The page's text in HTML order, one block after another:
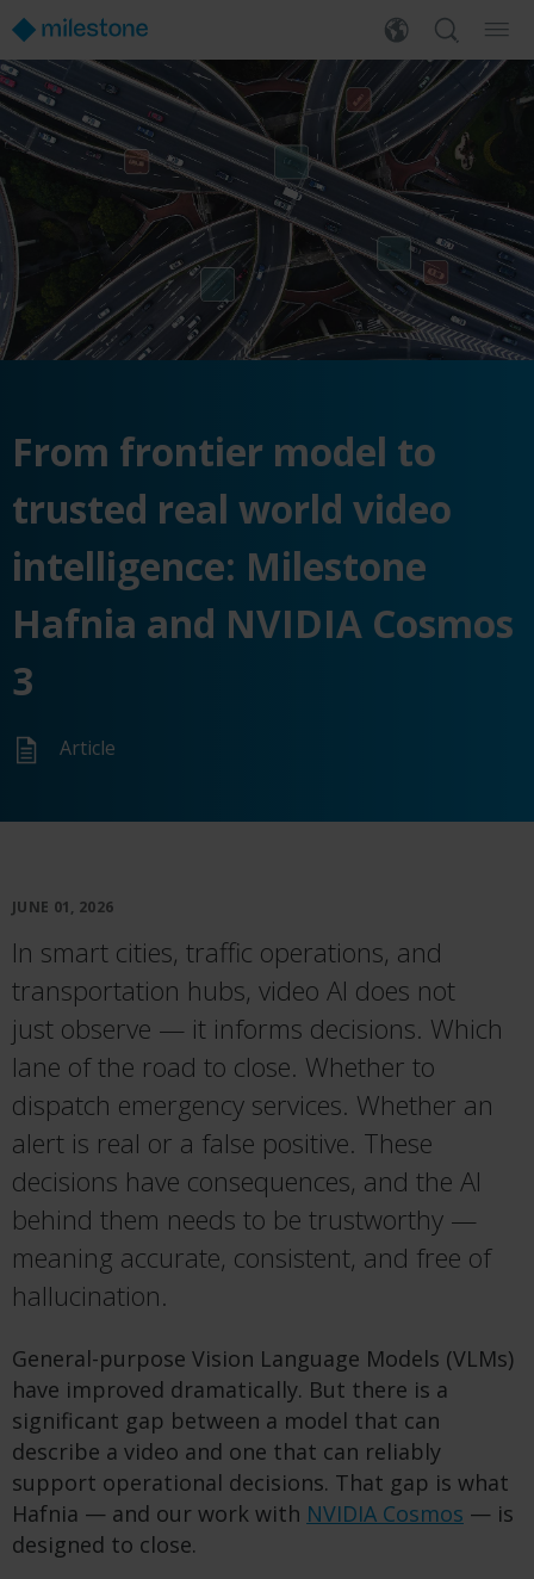
From frontier model to
trusted real world video
intelligence: Milestone
Hafnia and NVIDIA Cosmos
3
Article
JUNE 01, 2026
In smart cities, traffic operations, and
transportation hubs, video AI does not
just observe — it informs decisions. Which
lane of the road to close. Whether to
dispatch emergency services. Whether an
alert is real or a false positive. These
decisions have consequences, and the AI
behind them needs to be trustworthy —
meaning accurate, consistent, and free of
hallucination.
General-purpose Vision Language Models (VLMs)
have improved dramatically. But there is a
significant gap between a model that can
describe a video and one that can reliably
support operational decisions. That gap is what
Hafnia — and our work with NVIDIA Cosmos — is
designed to close.